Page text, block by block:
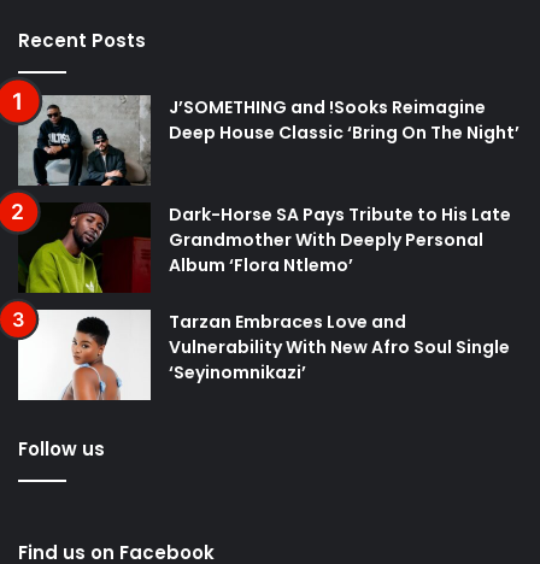
Recent Posts
J’SOMETHING and !Sooks Reimagine
Deep House Classic ‘Bring On The Night’
Dark-Horse SA Pays Tribute to His Late
Grandmother With Deeply Personal
Album ‘Flora Ntlemo’
Tarzan Embraces Love and
Vulnerability With New Afro Soul Single
‘Seyinomnikazi’
Follow us
Find us on Facebook